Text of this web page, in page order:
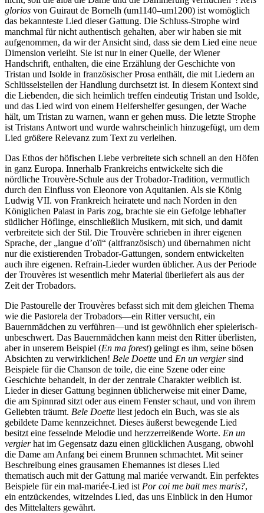
glorios von Guiraut de Bornelh (um1140–um1200) ist womöglich
das bekannteste Lied dieser Gattung. Die Schluss-Strophe wird
manchmal für nicht authentisch gehalten, aber wir haben sie mit
aufgenommen, da wir der Ansicht sind, dass sie dem Lied eine neue
Dimension verleiht. Sie ist nur in einer Quelle, der Wiener
Handschrift, enthalten, die eine Erzählung der Geschichte von
Tristan und Isolde in französischer Prosa enthält, die mit Liedern an
Schlüsselstellen der Handlung durchsetzt ist. In diesem Kontext sind
die Liebenden, die sich heimlich treffen eindeutig Tristan und Isolde,
und das Lied wird von einem Helfershelfer gesungen, der Wache
hält, um Tristan zu warnen, wann er gehen muss. Die letzte Strophe
ist Tristans Antwort und wurde wahrscheinlich hinzugefügt, um dem
Lied größere Relevanz zum Text zu verleihen.
Das Ethos der höfischen Liebe verbreitete sich schnell an den Höfen
in ganz Europa. Innerhalb Frankreichs entwickelte sich die
nördliche Trouvère-Schule aus der Trobador-Tradition, vermutlich
durch den Einfluss von Eleonore von Aquitanien. Als sie König
Ludwig VII. von Frankreich heiratete und nach Norden in den
Königlichen Palast in Paris zog, brachte sie ein Gefolge lebhafter
südlicher Höflinge, einschließlich Musikern, mit sich, und damit
verbreitete sich der Stil. Die Trouvère schrieben in ihrer eigenen
Sprache, der „langue d’oïl“ (altfranzösisch) und übernahmen nicht
nur die existierenden Trobador-Gattungen, sondern entwickelten
auch ihre eigenen. Refrain-Lieder wurden üblicher. Aus der Periode
der Trouvères ist wesentlich mehr Material überliefert als aus der
Zeit der Trobadors.
Die Pastourelle der Trouvères befasst sich mit dem gleichen Thema
wie die Pastorela der Trobadors—ein Ritter versucht, ein
Bauernmädchen zu verführen—und ist gewöhnlich eher spielerisch-
unbeschwert. Das Bauernmädchen kann meist den Ritter überlisten,
aber in unserem Beispiel (En ma forest) gelingt es ihm, seine bösen
Absichten zu verwirklichen! Bele Doette und En un vergiersind
Beispiele für die Chanson de toile, die eine Szene oder eine
Geschichte behandelt, in der der zentrale Charakter weiblich ist.
Lieder in dieser Gattung beginnen üblicherweise mit einer Dame,
die am Spinnrad sitzt oder aus einem Fenster schaut, und von ihrem
Geliebten träumt. Bele Doette liest jedoch ein Buch, was sie als
gebildete Dame kennzeichnet. Dieses äußerst bewegende Lied
besitzt eine fesselnde Melodie und herzzerreißende Worte. En un
vergierhat im Gegensatz dazu einen glücklichen Ausgang, obwohl
die Dame am Anfang bei einem Brunnen schmachtet. Mit seiner
Beschreibung eines grausamen Ehemannes ist dieses Lied
thematisch auch mit der Gattung mal mariée verwandt. Ein perfektes
Beispiele für ein mal-mariée-Lied ist Por coi me bait mes maris?,
ein entzückendes, witzelndes Lied, das uns Einblick in den Humor
des Mittelalters gewährt.